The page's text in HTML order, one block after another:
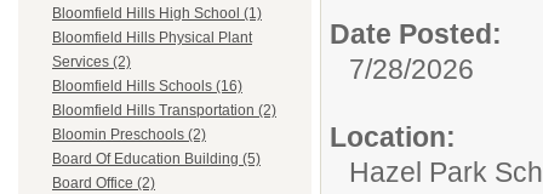
Bloomfield Hills High School (1)
Bloomfield Hills Physical Plant
Services (2)
Bloomfield Hills Schools (16)
Bloomfield Hills Transportation (2)
Bloomin Preschools (2)
Board Of Education Building (5)
Board Office (2)
Date Posted:
7/28/2026
Location:
Hazel Park